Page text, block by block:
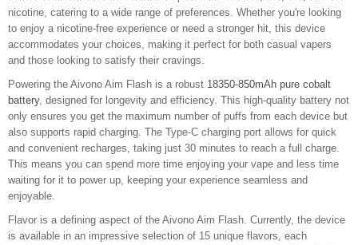
nicotine, catering to a wide range of preferences. Whether you're looking
to enjoy a nicotine-free experience or need a stronger hit, this device
accommodates your choices, making it perfect for both casual vapers
and those looking to satisfy their cravings.
Powering the Aivono Aim Flash is a robust 18350-850mAh pure cobalt
battery, designed for longevity and efficiency. This high-quality battery not
only ensures you get the maximum number of puffs from each device but
also supports rapid charging. The Type-C charging port allows for quick
and convenient recharges, taking just 30 minutes to reach a full charge.
This means you can spend more time enjoying your vape and less time
waiting for it to power up, keeping your experience seamless and
enjoyable.
Flavor is a defining aspect of the Aivono Aim Flash. Currently, the device
is available in an impressive selection of 15 unique flavors, each